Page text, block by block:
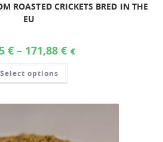
ROASTED CRICKETS BRED IN THE
EU
€ – 171,88€ €
Select options